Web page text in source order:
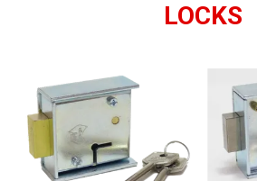
SPECIALS
MY ACCOUNT
LOCKS